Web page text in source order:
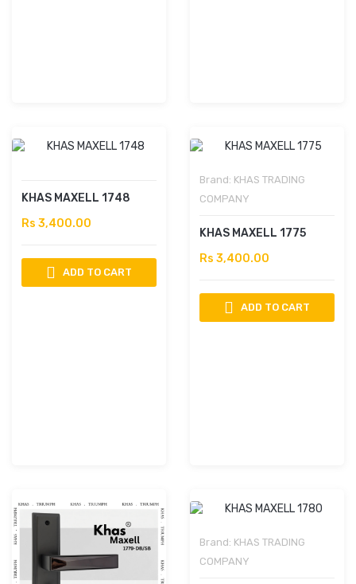
KHAS MAXELL 1748
Rs 3,400.00
ADD TO CART
Brand: KHAS TRADING
COMPANY
KHAS MAXELL 1775
Rs 3,400.00
ADD TO CART
Brand: KHAS TRADING
COMPANY